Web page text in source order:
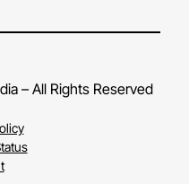
– All Rights Reserved